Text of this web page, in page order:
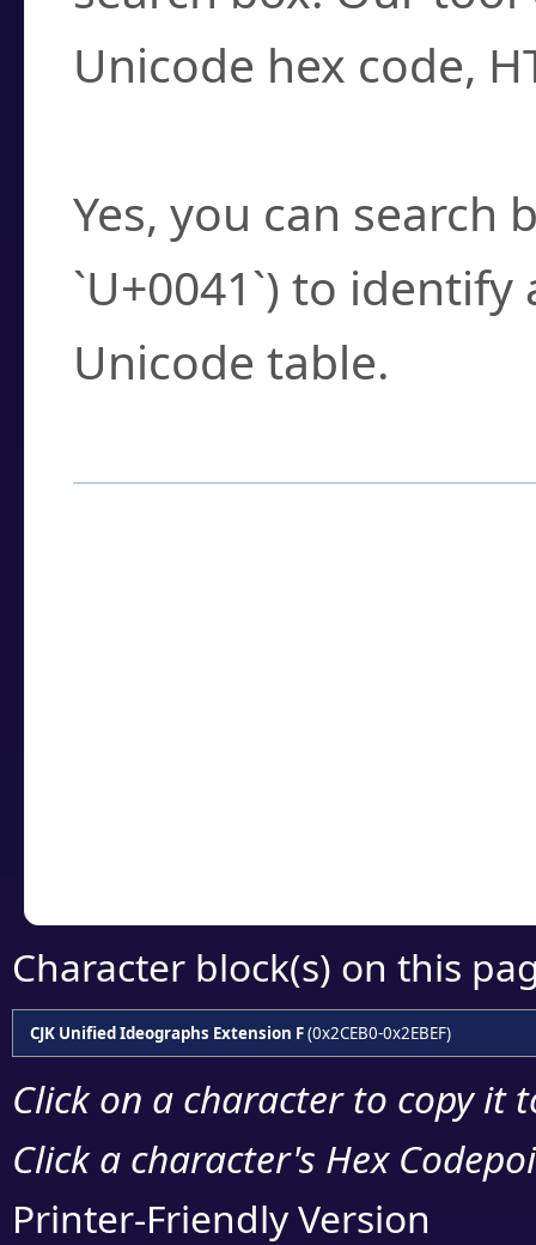
Unicode hex code,
Yes, you can search
`U+0041`) to
Unicode table.
Character block(s) on this
CJK Unified Ideographs Extension F(0x2CEB0-0x2EBEF)
Click on a character to copy it
Click a character's Hex
Printer-Friendly Version